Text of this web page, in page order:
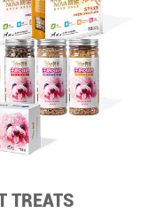
TREATS